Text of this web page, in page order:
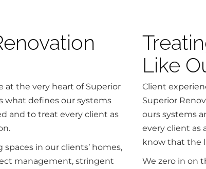
at the very heart of Superior
what defines our systems
and to treat every client as
in our clients’ homes,
management, stringent
Like
Client
Superior
ours systems
every client as
know that the
We zero in on